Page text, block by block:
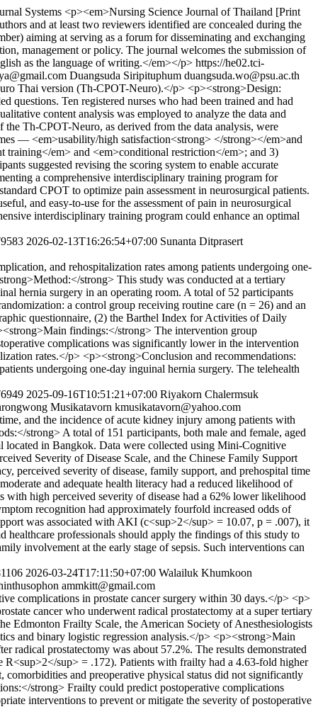
Systems <p><em>Nursing Science Journal of Thailand [Print
and at least two reviewers identified are concealed during the
aiming at serving as a forum for disseminating and exchanging
management or policy. The journal welcomes the submission of
as the language of writing.</em></p> https://he02.tci-
Duangsuda Siripituphum duangsuda.wo@psu.ac.th
Thai version (Th-CPOT-Neuro).</p> <p><strong>Design:
Ten registered nurses who had been trained and had
content analysis was employed to analyze the data and
Th-CPOT-Neuro, as derived from the data analysis, were
— <em>usability/high satisfaction<strong> </strong></em>and
em> and <em>conditional restriction</em>; and 3)
suggested revising the scoring system to enable accurate
a comprehensive interdisciplinary training program for
CPOT to optimize pain assessment in neurosurgical patients.
and easy-to-use for the assessment of pain in neurosurgical
interdisciplinary training program could enhance an optimal
2026-02-13T16:26:54+07:00 Sunanta Ditprasert
and rehospitalization rates among patients undergoing one-
strong> This study was conducted at a tertiary
hernia surgery in an operating room. A total of 52 participants
a control group receiving routine care (n = 26) and an
questionnaire, (2) the Barthel Index for Activities of Daily
findings:</strong> The intervention group
complications was significantly lower in the intervention
rates.</p> <p><strong>Conclusion and recommendations:
undergoing one-day inguinal hernia surgery. The telehealth
2025-09-16T10:51:21+07:00 Riyakorn Chalermsuk
Musikatavorn kmusikatavorn@yahoo.com
and the incidence of acute kidney injury among patients with
strong> A total of 151 participants, both male and female, aged
located in Bangkok. Data were collected using Mini-Cognitive
Severity of Disease Scale, and the Chinese Family Support
perceived severity of disease, family support, and prehospital time
and adequate health literacy had a reduced likelihood of
high perceived severity of disease had a 62% lower likelihood
recognition had approximately fourfold increased odds of
was associated with AKI (c<sup>2</sup> = 10.07, p = .007), it
professionals should apply the findings of this study to
involvement at the early stage of sepsis. Such interventions can
2026-03-24T17:11:50+07:00 Walailuk Khumkoon
ammkitt@gmail.com
complications in prostate cancer surgery within 30 days.</p> <p>
cancer who underwent radical prostatectomy at a super tertiary
Edmonton Frailty Scale, the American Society of Anesthesiologists
and binary logistic regression analysis.</p> <p><strong>Main
radical prostatectomy was about 57.2%. The results demonstrated
R<sup>2</sup> = .172). Patients with frailty had a 4.63-fold higher
and preoperative physical status did not significantly
strong> Frailty could predict postoperative complications
interventions to prevent or mitigate the severity of postoperative